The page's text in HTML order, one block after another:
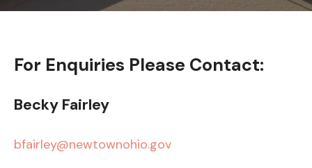
For Enquiries Please Contact:
Becky Fairley
bfairley@newtownohio.gov